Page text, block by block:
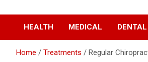
Prime
add to your diet, and more specific
health conditions.
HEALTH MEDICAL DENTAL
Home Treatments Regular